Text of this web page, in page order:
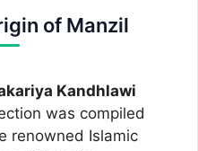
of Manzil
Kandhlawi
was compiled
renowned Islamic